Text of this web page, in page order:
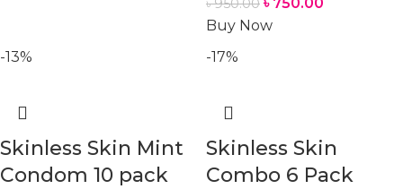
৳950.00
Buy Now
-13%
Skinless Skin Mint
Condom 10 pack
-17%
Skinless Skin
Combo 6 Pack